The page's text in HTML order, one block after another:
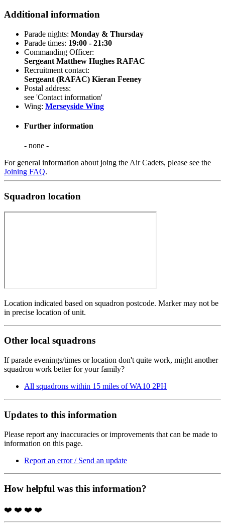
Additional information
Parade nights: Monday & Thursday
Parade times: 19:00 - 21:30
Commanding Officer:
Sergeant Matthew Hughes RAFAC
Recruitment contact:
Sergeant (RAFAC) Kieran Feeney
Postal address:
see 'Contact information'
Wing: Merseyside Wing
Further information
- none -
For general information about joing the Air Cadets, please see the
Joining FAQ.
Squadron location
Location indicated based on squadron postcode. Marker may not be
in precise location of unit.
Other local squadrons
If parade evenings/times or location don't quite work, might another
squadron work better for your family?
All squadrons within 15 miles of WA10 2PH
Updates to this information
Please report any inaccuracies or improvements that can be made to
information on this page.
Report an error / Send an update
How helpful was this information?
❤️ ❤️ ❤️ ❤️